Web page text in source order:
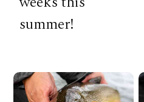
summer!